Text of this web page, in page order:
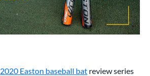
2020 Easton baseball bat review series